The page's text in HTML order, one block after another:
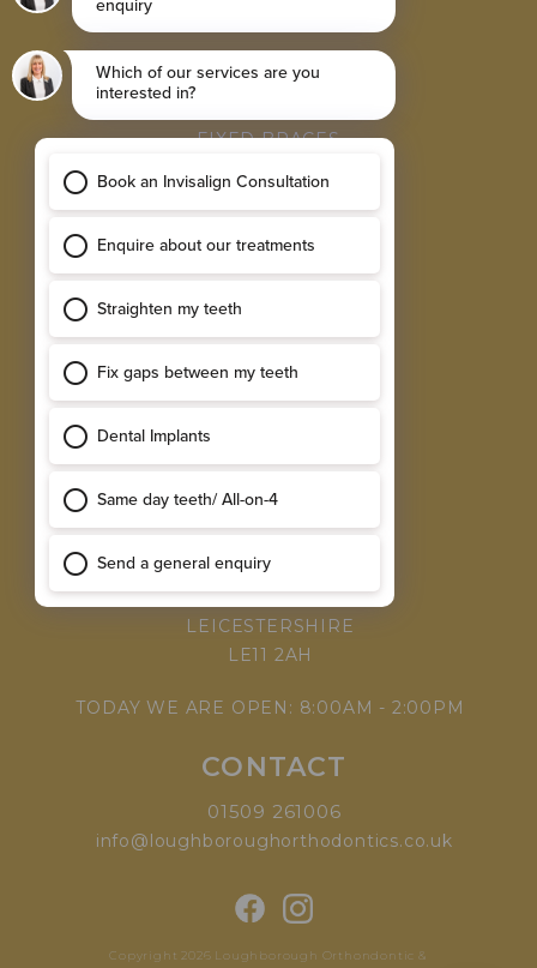
BROWSE
FIXED BRACES
SINGLE IMPLANTS
EXPLORE
TESTIMONIALS
NEW PATIENT
MEET THE TEAM
WHY CHOOSE US
VISIT
168 LEICESTER ROAD,
LOUGHBOROUGH,
LEICESTERSHIRE
LE11 2AH
TODAY WE ARE OPEN: 8:00AM - 2:00PM
CONTACT
01509 261006
info@loughboroughorthodontics.co.uk
Copyright 2026 Loughborough Orthondontic &